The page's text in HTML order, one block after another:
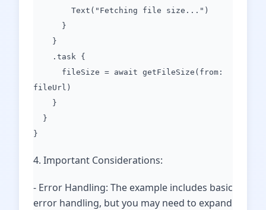
Text("Fetching file size...")
}
}
.task {
fileSize = await getFileSize(from:
fileUrl)
}
}
}
4. Important Considerations:
- Error Handling: The example includes basic
error handling, but you may need to expand